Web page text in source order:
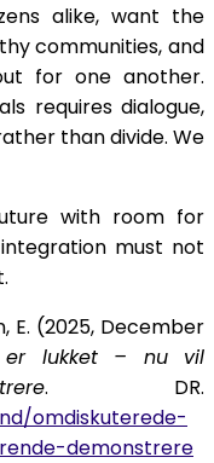
alike, want the
communities, and
for one another.
requires dialogue,
than divide. We
with room for
must not
E. (2025, December
er lukket – nu vil
. DR.
omdiskuterede-
demonstrere